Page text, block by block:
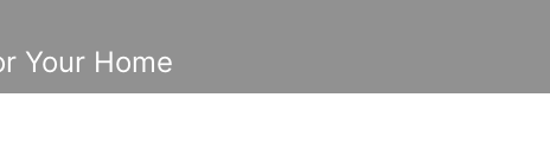
Your Home